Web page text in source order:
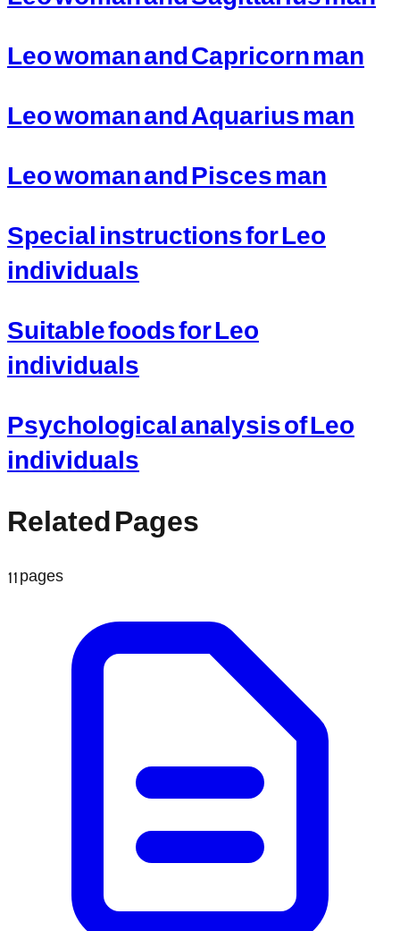
Leo woman and Capricorn man
Leo woman and Aquarius man
Leo woman and Pisces man
Special instructions for Leo
individuals
Suitable foods for Leo
individuals
Psychological analysis of Leo
individuals
Related Pages
11pages